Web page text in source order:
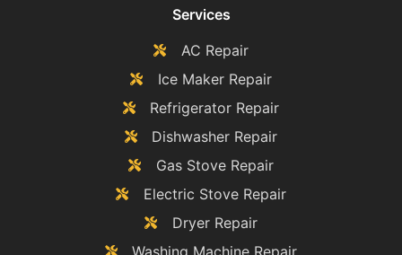
Services
AC Repair
Ice Maker Repair
Refrigerator Repair
Dishwasher Repair
Gas Stove Repair
Electric Stove Repair
Dryer Repair
Washing Machine Repair